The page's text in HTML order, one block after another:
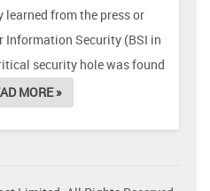
learned from the press or
Information Security (BSI in
security hole was found
MORE »